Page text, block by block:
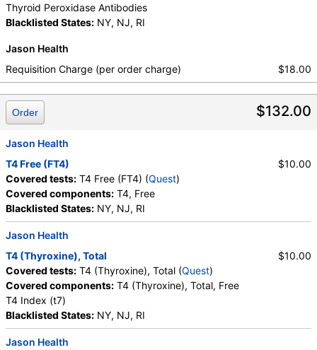
TSH (test)(remove)
Stores:Accesa Labs, DirectLabs, DiscountedLabs, Grassroots
Labs, HealthLabs, Jason Health, LabReqs, LabsMD, Lab
Testing API, New Century Labs, Personalabs, Private MD,
QuestDirect, RequestATest, True Health Labs, Ulta Lab Tests,
Walk-In Lab
Quest test:
Components:
Thyroid Peroxidase Antibodies
Blacklisted States: NY, NJ, RI
Jason Health
Requisition Charge (per order charge)
$18.00
$132.00
Order
Jason Health
T4 Free (FT4)
Covered tests: T4 Free (FT4) (Quest)
Covered components: T4, Free
Blacklisted States: NY, NJ, RI
$10.00
Jason Health
T4 (Thyroxine), Total
Covered tests: T4 (Thyroxine), Total (Quest)
Covered components: T4 (Thyroxine), Total, Free
T4 Index (t7)
Blacklisted States: NY, NJ, RI
$10.00
Jason Health